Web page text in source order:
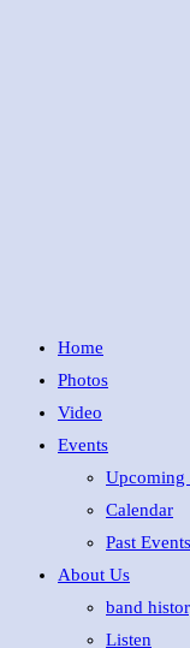
Home
Photos
Video
Events
Upcoming
Calendar
Past Events
About Us
band
Listen